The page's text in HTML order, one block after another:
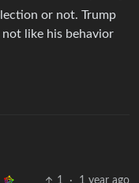
or not. Trump
like his behavior
1 · 1 year ago